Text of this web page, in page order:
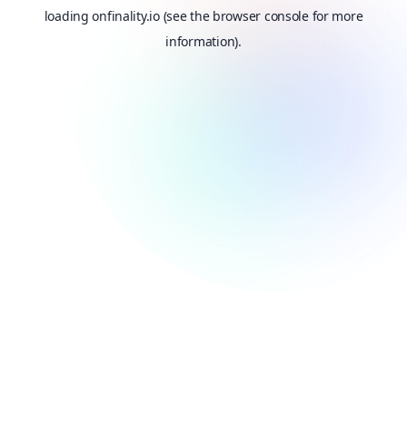
loadingonfinality.io(see the browser consolefor more
information).